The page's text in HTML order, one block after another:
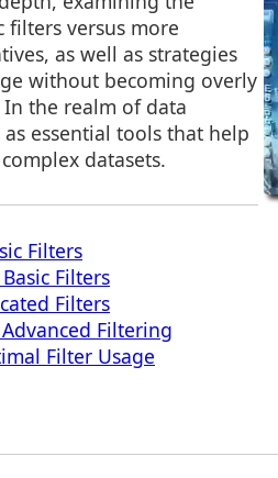
filters versus more
as well as strategies
without becoming overly
the realm of data
essential tools that help
datasets.
Filters
Filters
Filters
Filtering
Filter Usage